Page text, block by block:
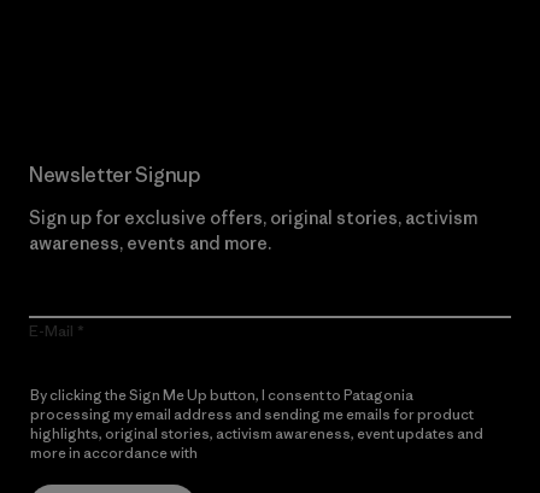
Newsletter Signup
Sign up for exclusive offers, original stories, activism
awareness, events and more.
E-Mail
By clicking the Sign Me Up button, I consent to Patagonia
processing my email address and sending me emails for product
highlights, original stories, activism awareness, event updates and
more in accordance with